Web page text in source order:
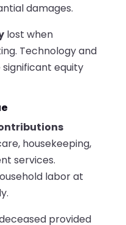
damages.
lost when
Technology and
equity
housekeeping,
services.
labor at
provided